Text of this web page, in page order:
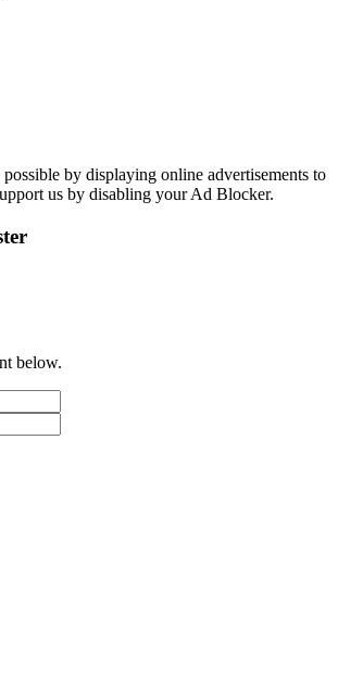
by displaying online advertisements to
us by disabling your Ad Blocker.
below.